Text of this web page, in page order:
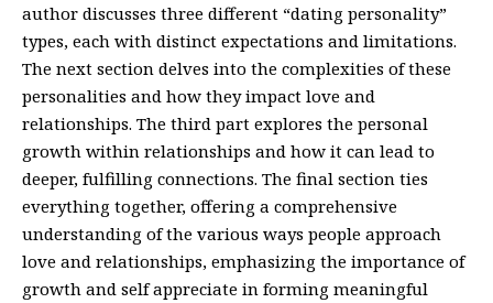
author discusses three different “dating personality”
types, each with distinct expectations and limitations.
The next section delves into the complexities of these
personalities and how they impact love and
relationships. The third part explores the personal
growth within relationships and how it can lead to
deeper, fulfilling connections. The final section ties
everything together, offering a comprehensive
understanding of the various ways people approach
love and relationships, emphasizing the importance of
growth and self appreciate in forming meaningful